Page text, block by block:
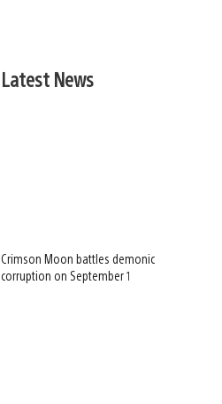
Latest News
Crimson Moon battles demonic
corruption on September 1